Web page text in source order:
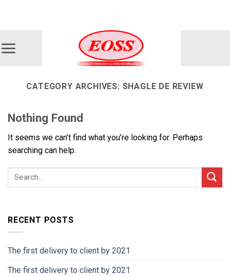
CATEGORY ARCHIVES: SHAGLE DE REVIEW
Nothing Found
It seems we can’t find what you’re looking for. Perhaps
searching can help.
RECENT POSTS
The first delivery to client by 2021
The first delivery to client by 2021